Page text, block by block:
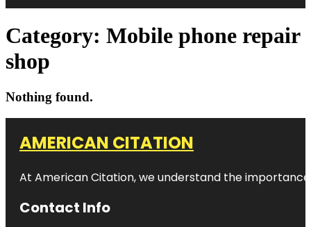
Category: Mobile phone repair
shop
Nothing found.
AMERICAN CITATION
At American Citation, we understand the
Contact Info